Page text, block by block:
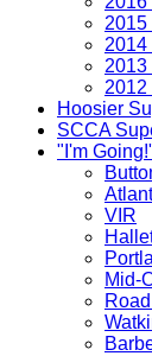
2015
2014
2013
2012
Hoosier
SCCA
"I'm
VIR
Mid-